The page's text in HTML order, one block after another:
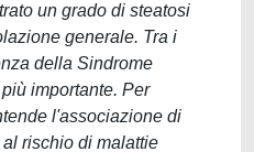
un grado di steatosi
generale. Tra i
della Sindrome
importante. Per
l'associazione di
rischio di malattie